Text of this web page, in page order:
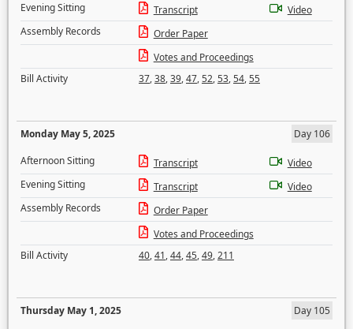
Evening Sitting
Transcript
Video
Assembly Records
Order Paper
Votes and Proceedings
Bill Activity
37,38,39,47,52,53,54,55
Monday May 5, 2025
Day 106
Afternoon Sitting
Transcript
Video
Evening Sitting
Transcript
Video
Assembly Records
Order Paper
Votes and Proceedings
Bill Activity
40,41,44,45,49,211
Thursday May 1, 2025
Day 105